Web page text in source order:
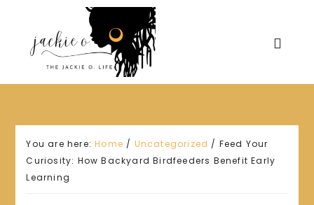
You are here:Home / Uncategorized / Feed Your
Curiosity: How Backyard Birdfeeders Benefit Early
Learning